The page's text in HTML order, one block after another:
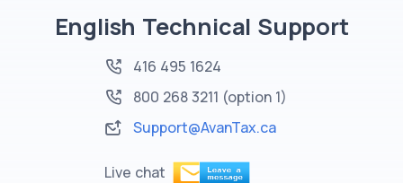
English Technical Support
416 495 1624
800 268 3211 (option 1)
Support@AvanTax.ca
Live chat